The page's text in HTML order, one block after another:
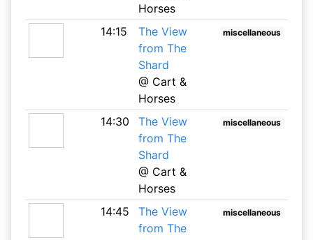
Horses
14:15
The View
from The
Shard
@ Cart &
Horses
miscellaneous
14:30
The View
from The
Shard
@ Cart &
Horses
miscellaneous
14:45
The View
from The
miscellaneous